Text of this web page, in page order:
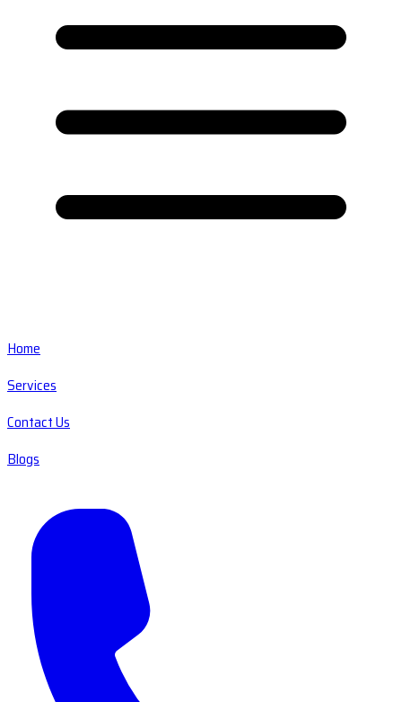
Home
Services
Contact Us
Blogs